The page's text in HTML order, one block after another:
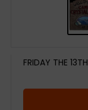
FRIDAY THE 13TH